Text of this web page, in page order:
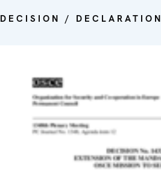
DECISION / DECLARATION